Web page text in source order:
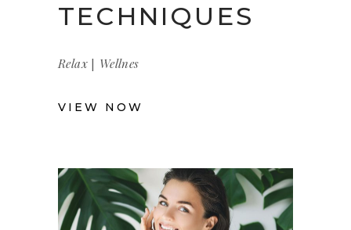
TECHNIQUES
Relax | Wellnes
VIEW NOW